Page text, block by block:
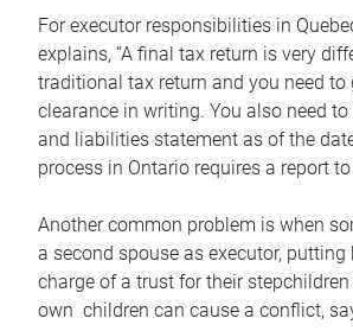
For executor responsibilities in
explains, “A final tax return is very
traditional tax return and you need to
clearance in writing. You also need
and liabilities statement as of the
process in Ontario requires a report
Another common problem is when
a second spouse as executor, putting
charge of a trust for their
own children can cause a conflict,